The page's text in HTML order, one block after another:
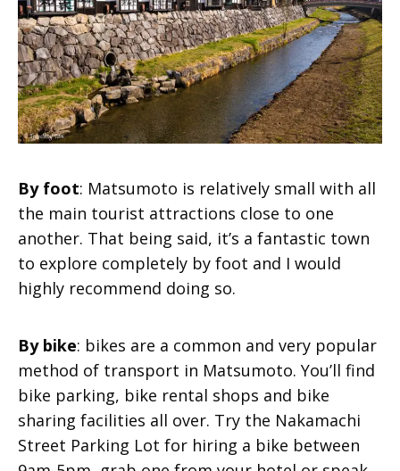
By foot: Matsumoto is relatively small with all
the main tourist attractions close to one
another. That being said, it’s a fantastic town
to explore completely by foot and I would
highly recommend doing so.
By bike: bikes are a common and very popular
method of transport in Matsumoto. You’ll find
bike parking, bike rental shops and bike
sharing facilities all over. Try the Nakamachi
Street Parking Lot for hiring a bike between